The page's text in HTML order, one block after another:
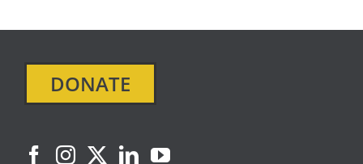
DONATE